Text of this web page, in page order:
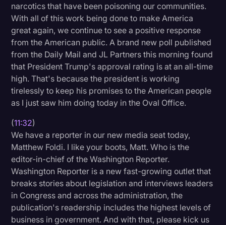
narcotics that have been poisoning our communities.
With all of this work being done to make America
great again, we continue to see a positive response
from the American public. A brand new poll published
from the Daily Mail and JL Partners this morning found
that President Trump's approval rating is at an all-time
high. That's because the president is working
tirelessly to keep his promises to the American people
as I just saw him doing today in the Oval Office.
(11:32)
We have a reporter in our new media seat today,
Matthew Foldi. I like your boots, Matt. Who is the
editor-in-chief of the Washington Reporter.
Washington Reporter is a new fast-growing outlet that
breaks stories about legislation and interviews leaders
in Congress and across the administration, the
publication's readership includes the highest levels of
business in government. And with that, please kick us